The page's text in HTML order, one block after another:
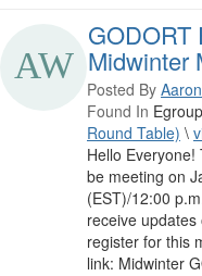
GODORT
Midwinter
Posted By
Found In
Round Table) \
Hello
be meeting on
(EST)/12:00
receive
register for this
link: Midwinter